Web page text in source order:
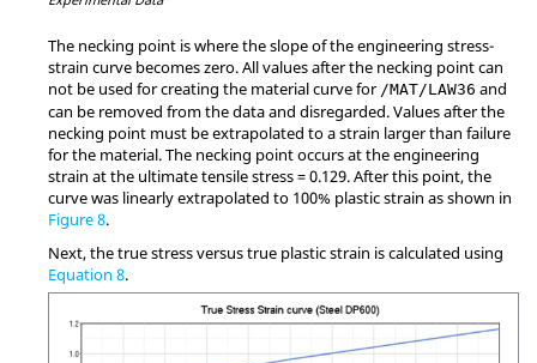
The necking point is where the slope of the engineering stress-
strain curve becomes zero. All values after the necking point can
not be used for creating the material curve for /MAT/LAW36 and
can be removed from the data and disregarded. Values after the
necking point must be extrapolated to a strain larger than failure
for the material. The necking point occurs at the engineering
strain at the ultimate tensile stress = 0.129. After this point, the
curve was linearly extrapolated to 100% plastic strain as shown in
Figure 8.
Next, the true stress versus true plastic strain is calculated using
Equation 8.